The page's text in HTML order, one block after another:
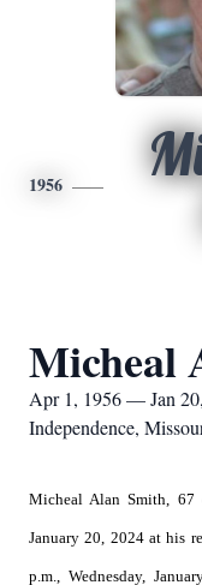
1956
Micheal
Apr 1, 1956 — Jan
Independence,
Micheal Alan Smith, 67
January 20, 2024 at his
p.m., Wednesday,